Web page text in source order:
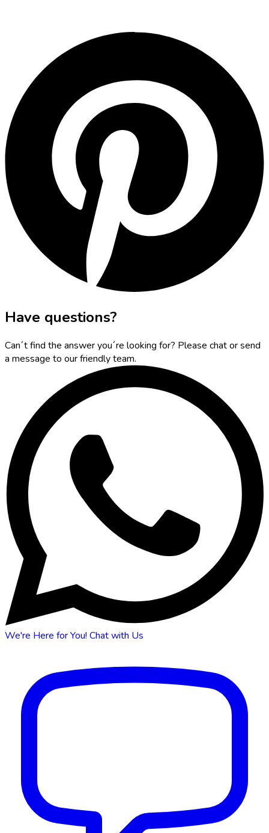
Have questions?
Can´t find the answer you´re looking for? Please chat or send
a message to our friendly team.
We're Here for You! Chat with Us